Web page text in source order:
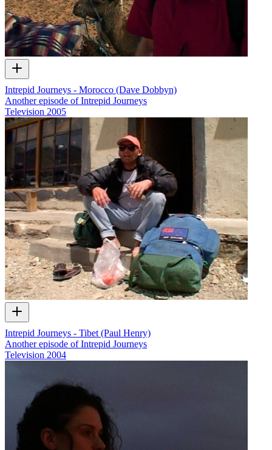
Intrepid Journeys - Morocco (Dave Dobbyn)
Another episode of Intrepid Journeys
Television 2005
Intrepid Journeys - Tibet (Paul Henry)
Another episode of Intrepid Journeys
Television 2004